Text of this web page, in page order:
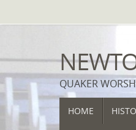
to
QUAKER
SKIP
TOHOME